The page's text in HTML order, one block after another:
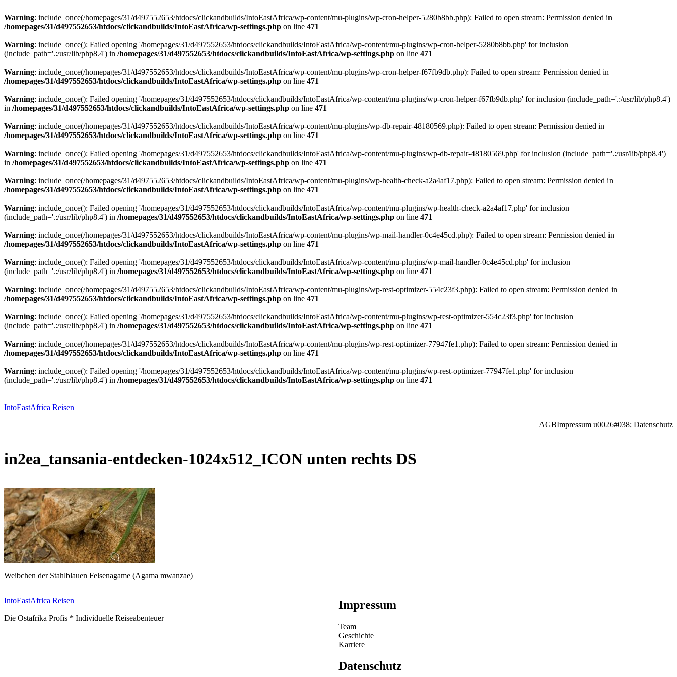
Warning: include_once(/homepages/31/d497552653/htdocs/clickandbuilds/IntoEastAfrica/wp-content/mu-plugins/wp-cron-helper-5280b8bb.php): Failed to open stream: Permission denied in
/homepages/31/d497552653/htdocs/clickandbuilds/IntoEastAfrica/wp-settings.php on line 471
Warning: include_once(): Failed opening '/homepages/31/d497552653/htdocs/clickandbuilds/IntoEastAfrica/wp-content/mu-plugins/wp-cron-helper-5280b8bb.php' for inclusion
(include_path='.:/usr/lib/php8.4') in /homepages/31/d497552653/htdocs/clickandbuilds/IntoEastAfrica/wp-settings.php on line 471
Warning: include_once(/homepages/31/d497552653/htdocs/clickandbuilds/IntoEastAfrica/wp-content/mu-plugins/wp-cron-helper-f67fb9db.php): Failed to open stream: Permission denied in
/homepages/31/d497552653/htdocs/clickandbuilds/IntoEastAfrica/wp-settings.php on line 471
Warning: include_once(): Failed opening '/homepages/31/d497552653/htdocs/clickandbuilds/IntoEastAfrica/wp-content/mu-plugins/wp-cron-helper-f67fb9db.php' for inclusion (include_path='.:/usr/lib/php8.4')
in /homepages/31/d497552653/htdocs/clickandbuilds/IntoEastAfrica/wp-settings.php on line 471
Warning: include_once(/homepages/31/d497552653/htdocs/clickandbuilds/IntoEastAfrica/wp-content/mu-plugins/wp-db-repair-48180569.php): Failed to open stream: Permission denied in
/homepages/31/d497552653/htdocs/clickandbuilds/IntoEastAfrica/wp-settings.php on line 471
Warning: include_once(): Failed opening '/homepages/31/d497552653/htdocs/clickandbuilds/IntoEastAfrica/wp-content/mu-plugins/wp-db-repair-48180569.php' for inclusion (include_path='.:/usr/lib/php8.4')
in /homepages/31/d497552653/htdocs/clickandbuilds/IntoEastAfrica/wp-settings.php on line 471
Warning: include_once(/homepages/31/d497552653/htdocs/clickandbuilds/IntoEastAfrica/wp-content/mu-plugins/wp-health-check-a2a4af17.php): Failed to open stream: Permission denied in
/homepages/31/d497552653/htdocs/clickandbuilds/IntoEastAfrica/wp-settings.php on line 471
Warning: include_once(): Failed opening '/homepages/31/d497552653/htdocs/clickandbuilds/IntoEastAfrica/wp-content/mu-plugins/wp-health-check-a2a4af17.php' for inclusion
(include_path='.:/usr/lib/php8.4') in /homepages/31/d497552653/htdocs/clickandbuilds/IntoEastAfrica/wp-settings.php on line 471
Warning: include_once(/homepages/31/d497552653/htdocs/clickandbuilds/IntoEastAfrica/wp-content/mu-plugins/wp-mail-handler-0c4e45cd.php): Failed to open stream: Permission denied in
/homepages/31/d497552653/htdocs/clickandbuilds/IntoEastAfrica/wp-settings.php on line 471
Warning: include_once(): Failed opening '/homepages/31/d497552653/htdocs/clickandbuilds/IntoEastAfrica/wp-content/mu-plugins/wp-mail-handler-0c4e45cd.php' for inclusion
(include_path='.:/usr/lib/php8.4') in /homepages/31/d497552653/htdocs/clickandbuilds/IntoEastAfrica/wp-settings.php on line 471
Warning: include_once(/homepages/31/d497552653/htdocs/clickandbuilds/IntoEastAfrica/wp-content/mu-plugins/wp-rest-optimizer-554c23f3.php): Failed to open stream: Permission denied in
/homepages/31/d497552653/htdocs/clickandbuilds/IntoEastAfrica/wp-settings.php on line 471
Warning: include_once(): Failed opening '/homepages/31/d497552653/htdocs/clickandbuilds/IntoEastAfrica/wp-content/mu-plugins/wp-rest-optimizer-554c23f3.php' for inclusion
(include_path='.:/usr/lib/php8.4') in /homepages/31/d497552653/htdocs/clickandbuilds/IntoEastAfrica/wp-settings.php on line 471
Warning: include_once(/homepages/31/d497552653/htdocs/clickandbuilds/IntoEastAfrica/wp-content/mu-plugins/wp-rest-optimizer-77947fe1.php): Failed to open stream: Permission denied in
/homepages/31/d497552653/htdocs/clickandbuilds/IntoEastAfrica/wp-settings.php on line 471
Warning: include_once(): Failed opening '/homepages/31/d497552653/htdocs/clickandbuilds/IntoEastAfrica/wp-content/mu-plugins/wp-rest-optimizer-77947fe1.php' for inclusion
(include_path='.:/usr/lib/php8.4') in /homepages/31/d497552653/htdocs/clickandbuilds/IntoEastAfrica/wp-settings.php on line 471
springen
IntoEastAfrica Reisen
AGBImpressum u0026#038; Datenschutz
in2ea_tansania-entdecken-1024x512_ICON unten rechts DS
Weibchen der Stahlblauen Felsenagame (Agama mwanzae)
IntoEastAfrica Reisen
Die Ostafrika Profis * Individuelle Reiseabenteuer
Impressum
Team
Geschichte
Karriere
Datenschutz